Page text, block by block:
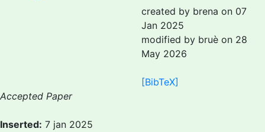
created by brena on 07
Jan 2025
modified by bruè on 28
May 2026
[BibTeX]
Accepted Paper
Inserted: 7 jan 2025